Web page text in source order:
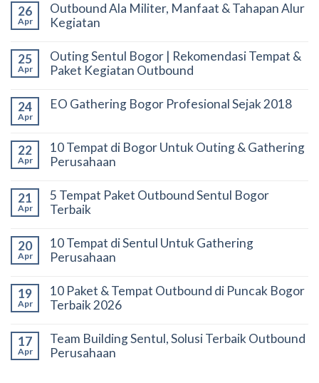
26
Apr
Outbound Ala Militer, Manfaat & Tahapan Alur
Kegiatan
25
Apr
Outing Sentul Bogor | Rekomendasi Tempat &
Paket Kegiatan Outbound
24
Apr
EO Gathering Bogor Profesional Sejak 2018
22
Apr
10 Tempat di Bogor Untuk Outing & Gathering
Perusahaan
21
Apr
5 Tempat Paket Outbound Sentul Bogor
Terbaik
20
Apr
10 Tempat di Sentul Untuk Gathering
Perusahaan
19
Apr
10 Paket & Tempat Outbound di Puncak Bogor
Terbaik 2026
17
Apr
Team Building Sentul, Solusi Terbaik Outbound
Perusahaan